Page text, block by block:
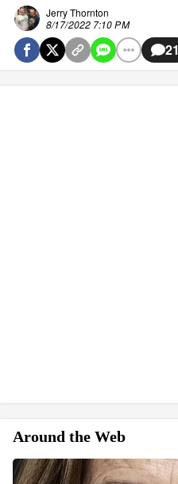
Jerry Thornton
8/17/2022 7:10 PM
21
Around the Web